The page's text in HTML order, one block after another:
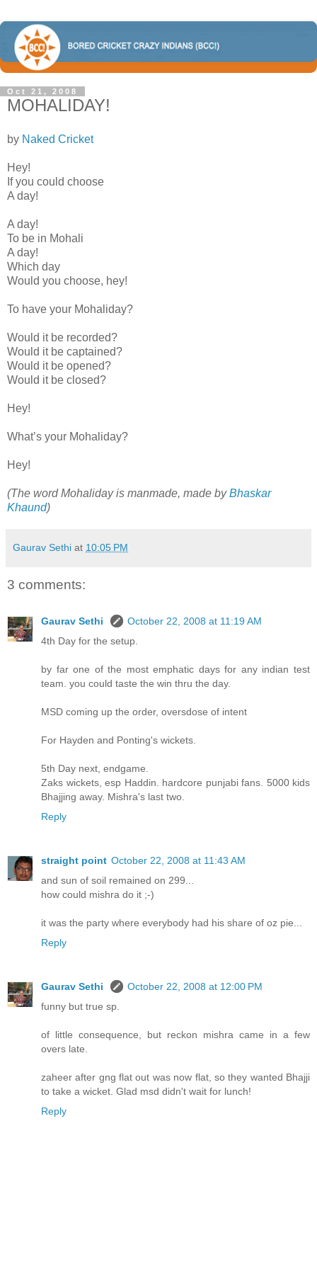
Oct 21, 2008
MOHALIDAY!
by Naked Cricket
Hey!
If you could choose
A day!
A day!
To be in Mohali
A day!
Which day
Would you choose, hey!
To have your Mohaliday?
Would it be recorded?
Would it be captained?
Would it be opened?
Would it be closed?
Hey!
What’s your Mohaliday?
Hey!
(The word Mohaliday is manmade, made byBhaskar
Khaund)
Gaurav Sethi at 10:05 PM
3 comments:
Gaurav Sethi
October 22, 2008 at 11:19 AM
4th Day for the setup.
by far one of the most emphatic days for any indian test
team. you could taste the win thru the day.
MSD coming up the order, oversdose of intent
For Hayden and Ponting's wickets.
5th Day next, endgame.
Zaks wickets, esp Haddin. hardcore punjabi fans. 5000 kids
Bhajjing away. Mishra's last two.
Reply
straight point October 22, 2008 at 11:43 AM
and sun of soil remained on 299...
how could mishra do it ;-)
it was the party where everybody had his share of oz pie...
Reply
Gaurav Sethi
October 22, 2008 at 12:00 PM
funny but true sp.
of little consequence, but reckon mishra came in a few
overs late.
zaheer after gng flat out was now flat, so they wanted Bhajji
to take a wicket. Glad msd didn't wait for lunch!
Reply